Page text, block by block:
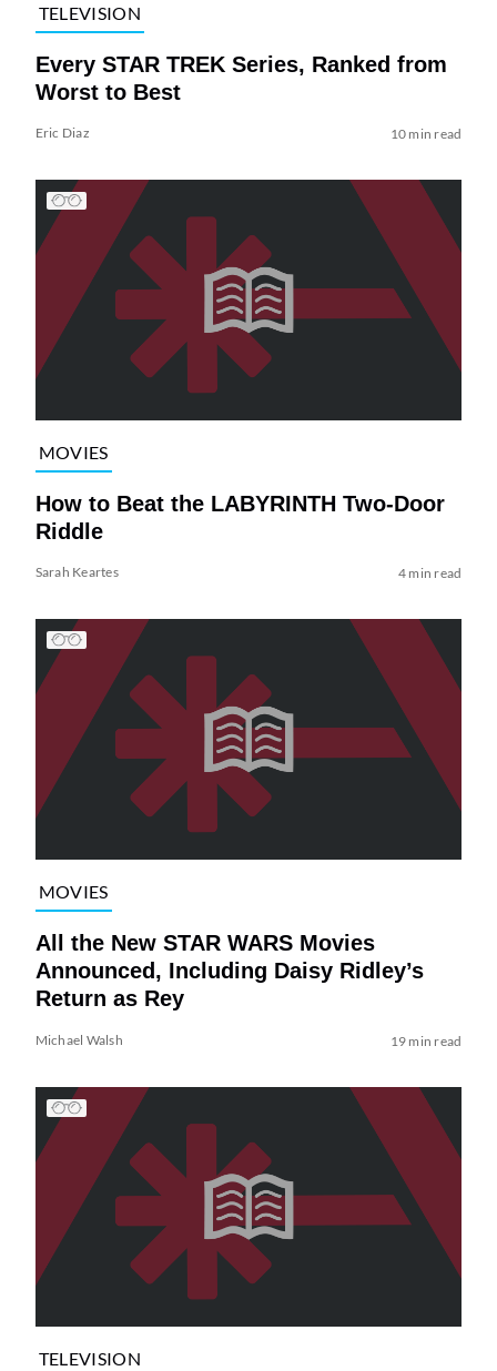
TELEVISION
Every STAR TREK Series, Ranked from
Worst to Best
Eric Diaz 10 min read
MOVIES
How to Beat the LABYRINTH Two-Door
Riddle
Sarah Keartes 4 min read
MOVIES
All the New STAR WARS Movies
Announced, Including Daisy Ridley’s
Return as Rey
Michael Walsh 19 min read
TELEVISION